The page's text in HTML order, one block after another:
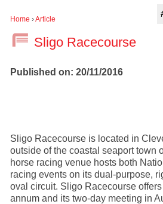
Home ›Article
Sligo Racecourse
Published on: 20/11/2016
Sligo Racecourse is located in
outside of the coastal seaport town
horse racing venue hosts both
racing events on its dual-purpose,
oval circuit. Sligo Racecourse
annum and its two-day meeting in